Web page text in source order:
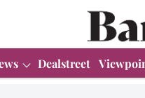
Dealstreet